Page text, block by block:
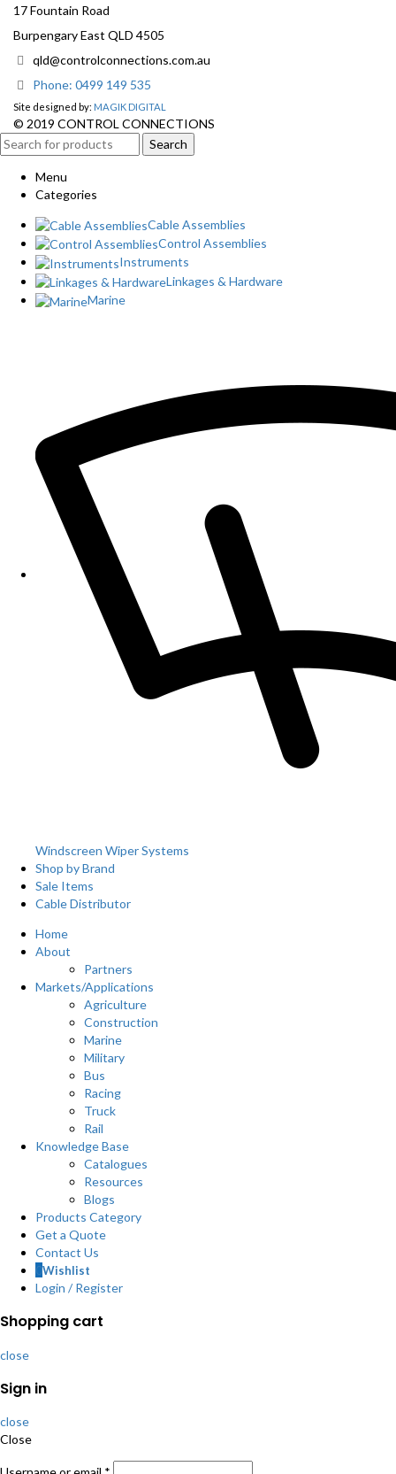
17 Fountain Road
Burpengary East QLD 4505
qld@controlconnections.com.au
Phone: 0499 149 535
Site designed by: MAGIK DIGITAL
© 2019 CONTROL CONNECTIONS
Search
Menu
Categories
Cable Assemblies
Control Assemblies
Instruments
Linkages & Hardware
Marine
Windscreen Wiper Systems
Shop by Brand
Sale Items
Cable Distributor
Home
About
Partners
Markets/Applications
Agriculture
Construction
Marine
Military
Bus
Racing
Truck
Rail
Knowledge Base
Catalogues
Resources
Blogs
Products Category
Get a Quote
Contact Us
0Wishlist
Login / Register
Shopping cart
close
Sign in
close
Close